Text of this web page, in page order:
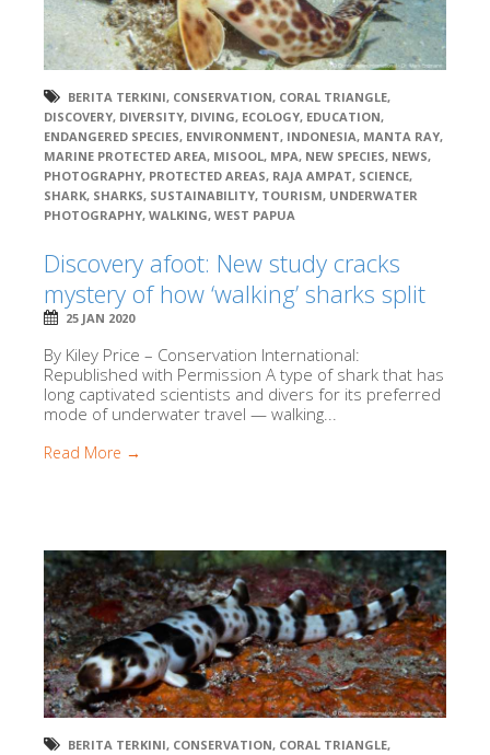
BERITA TERKINI, CONSERVATION, CORAL TRIANGLE,
DISCOVERY, DIVERSITY, DIVING, ECOLOGY, EDUCATION,
ENDANGERED SPECIES, ENVIRONMENT, INDONESIA, MANTA RAY,
MARINE PROTECTED AREA, MISOOL, MPA, NEW SPECIES, NEWS,
PHOTOGRAPHY, PROTECTED AREAS, RAJA AMPAT, SCIENCE,
SHARK, SHARKS, SUSTAINABILITY, TOURISM, UNDERWATER
PHOTOGRAPHY, WALKING, WEST PAPUA
Discovery afoot: New study cracks
mystery of how ‘walking’ sharks split
25 JAN 2020
By Kiley Price – Conservation International:
Republished with Permission A type of shark that has
long captivated scientists and divers for its preferred
mode of underwater travel — walking...
Read More →
BERITA TERKINI, CONSERVATION, CORAL TRIANGLE,